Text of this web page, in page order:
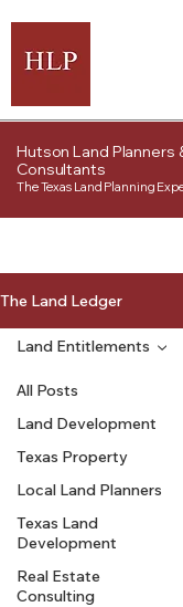
Hutson Land Planners
Consultants
The Texas Land Planning
The Land Ledger
All Posts
Land Development
Texas Property
Local Land Planners
Texas Land
Development
Real Estate
Consulting
Land Entitlements